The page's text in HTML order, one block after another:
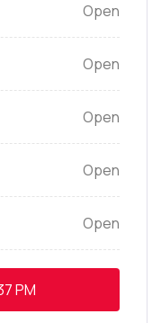
Open
Open
Open
Open
Open
PM